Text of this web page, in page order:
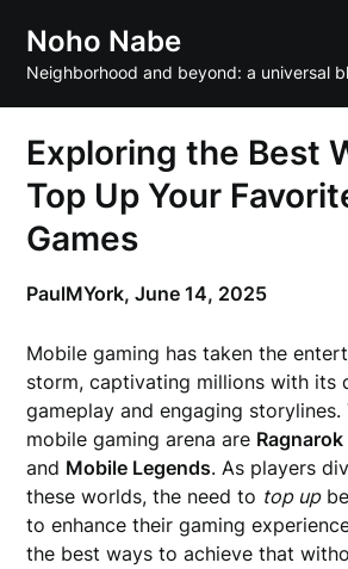
content
Noho Nabe
Neighborhood and beyond: a universal
Exploring the Best
Top Up Your
Games
PaulMYork,June 14, 2025
Mobile gaming has taken the
storm, captivating millions with its
gameplay and engaging
mobile gaming arena are
and Mobile Legends. As players
these worlds, the need to top up
to enhance their gaming
the best ways to achieve that